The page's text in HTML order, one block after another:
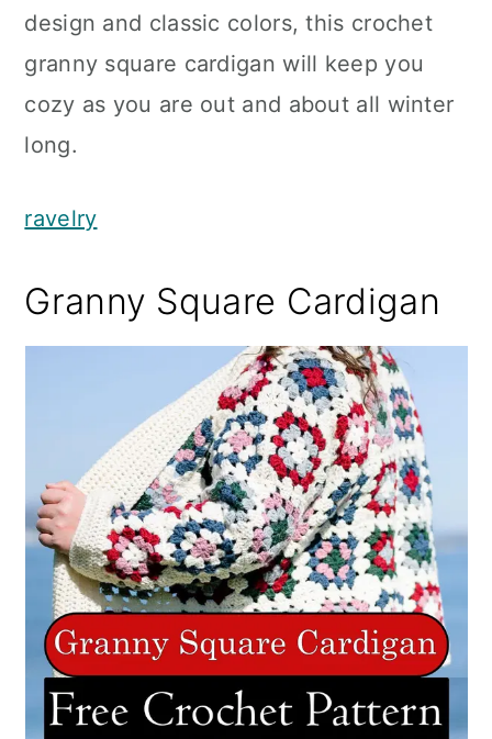
design and classic colors, this crochet
granny square cardigan will keep you
cozy as you are out and about all winter
long.
ravelry
Granny Square Cardigan